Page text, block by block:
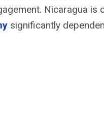
Nicaragua is
significantly